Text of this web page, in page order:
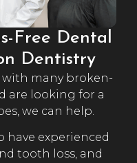
Free Dental
Dentistry
with many broken-
are looking for a
we can help.
have experienced
tooth loss, and